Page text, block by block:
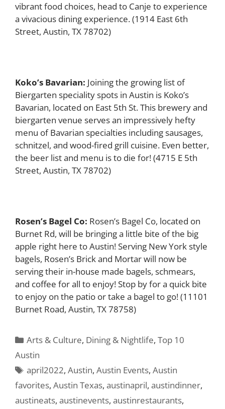
vibrant food choices, head to Canje to experience
a vivacious dining experience. (1914 East 6th
Street, Austin, TX 78702)
Koko’s Bavarian: Joining the growing list of
Biergarten speciality spots in Austin is Koko’s
Bavarian, located on East 5th St. This brewery and
biergarten venue serves an impressively hefty
menu of Bavarian specialties including sausages,
schnitzel, and wood-fired grill cuisine. Even better,
the beer list and menu is to die for! (4715 E 5th
Street, Austin, TX 78702)
Rosen’s Bagel Co: Rosen’s Bagel Co, located on
Burnet Rd, will be bringing a little bite of the big
apple right here to Austin! Serving New York style
bagels, Rosen’s Brick and Mortar will now be
serving their in-house made bagels, schmears,
and coffee for all to enjoy! Stop by for a quick bite
to enjoy on the patio or take a bagel to go! (11101
Burnet Road, Austin, TX 78758)
Categories
Arts & Culture, Dining & Nightlife,Top 10
Austin
Tags
april2022,Austin,Austin Events,Austin
favorites, Austin Texas, austinapril, austindinner,
austineats, austinevents, austinrestaurants,